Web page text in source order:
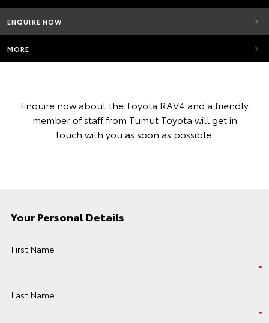
ENQUIRE NOW
MORE
Enquire now about the Toyota RAV4 and a friendly
member of staff from Tumut Toyota will get in
touch with you as soon as possible.
Your Personal Details
First Name
Last Name